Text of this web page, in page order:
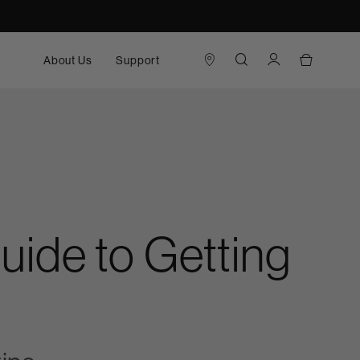
About Us Support
to Getting